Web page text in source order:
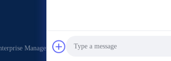
Management Services Co.,LTD . All Rights Reserved.